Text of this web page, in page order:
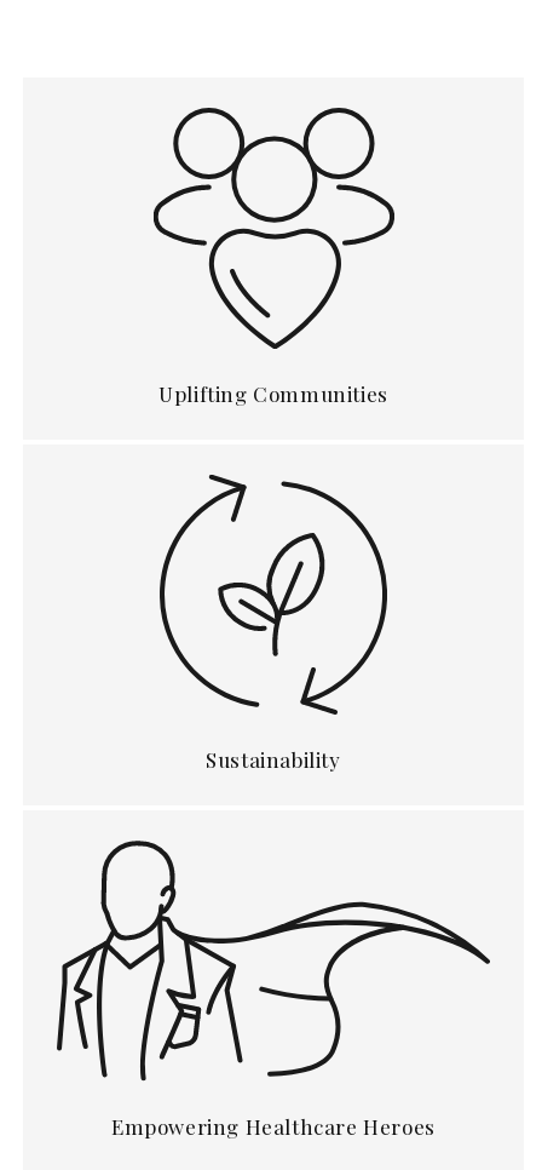
Uplifting Communities
Sustainability
Empowering Healthcare Heroes